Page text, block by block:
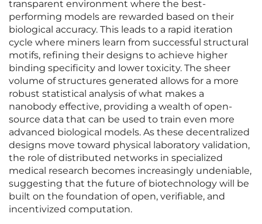
transparent environment where the best-
performing models are rewarded based on their
biological accuracy. This leads to a rapid iteration
cycle where miners learn from successful structural
motifs, refining their designs to achieve higher
binding specificity and lower toxicity. The sheer
volume of structures generated allows for a more
robust statistical analysis of what makes a
nanobody effective, providing a wealth of open-
source data that can be used to train even more
advanced biological models. As these decentralized
designs move toward physical laboratory validation,
the role of distributed networks in specialized
medical research becomes increasingly undeniable,
suggesting that the future of biotechnology will be
built on the foundation of open, verifiable, and
incentivized computation.